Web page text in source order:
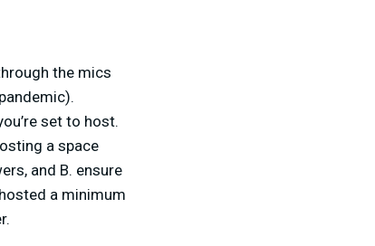
the mics
set to host.
a space
and B. ensure
a minimum